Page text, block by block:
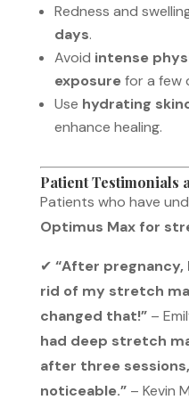
Redness and
days.
Avoid intense
exposure for a few
Use hydrating
enhance healing.
Patient Testimonials
Patients who have
Optimus Max for
✔ “After pregnancy,
rid of my stretch
changed that!”–
had deep stretch
after three
noticeable.”– Kevin